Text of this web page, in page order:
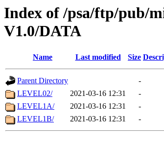
Index of /psa/ftp/pub/
V1.0/DATA
Name Last modified Size
Parent Directory
-
LEVEL02/
2021-03-16 12:31
-
LEVEL1A/
2021-03-16 12:31
-
LEVEL1B/
2021-03-16 12:31 -